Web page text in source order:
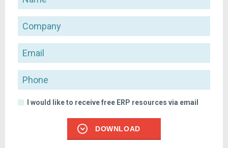
Company
Email
Phone
I would like to receive free ERP resources via email
DOWNLOAD